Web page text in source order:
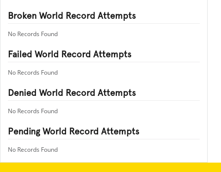
Broken World Record Attempts
No Records Found
Failed World Record Attempts
No Records Found
Denied World Record Attempts
No Records Found
Pending World Record Attempts
No Records Found